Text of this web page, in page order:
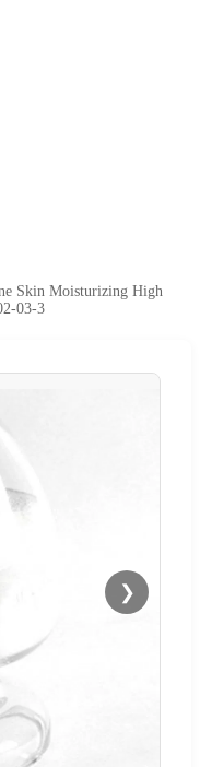
Skin Moisturizing High
03-3
❯